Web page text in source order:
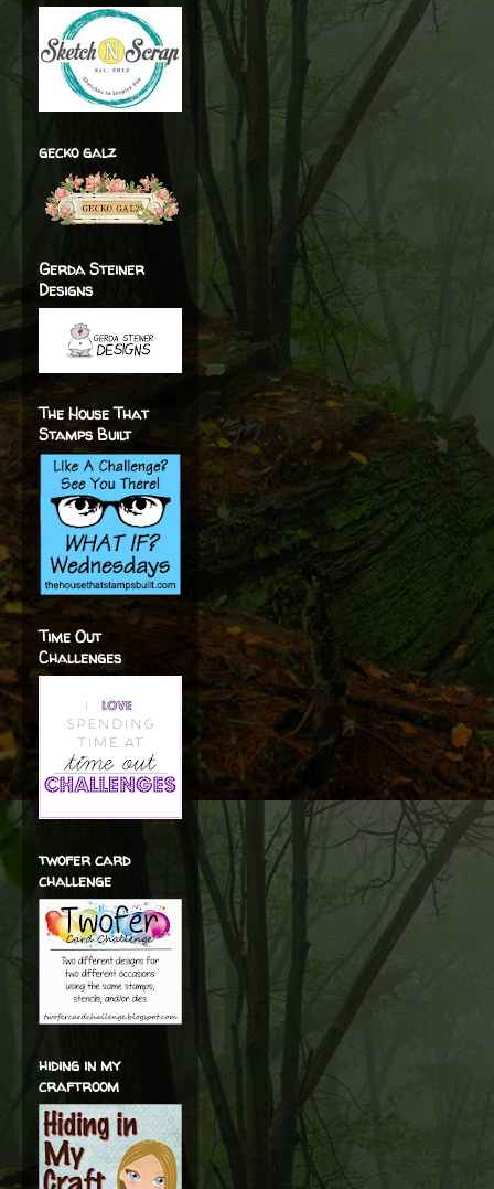
gecko galz
Gerda Steiner
Designs
The House That
Stamps Built
Time Out
Challenges
twofer card
challenge
hiding in my
craftroom